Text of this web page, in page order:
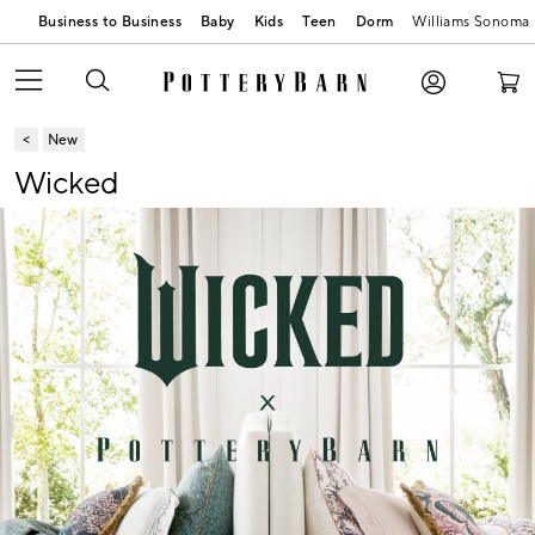
Business to Business Baby Kids Teen Dorm Williams Sonoma
New
Wicked